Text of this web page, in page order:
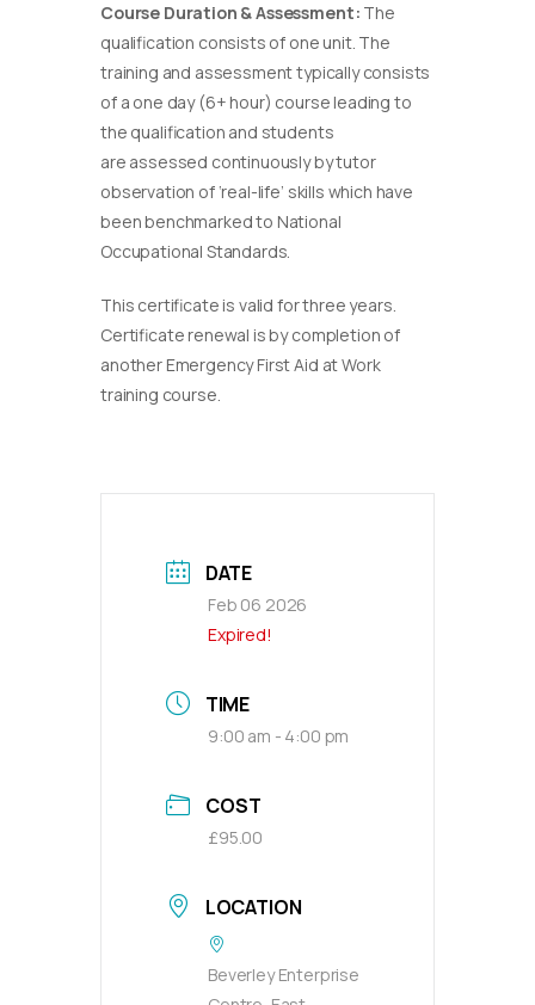
Course Duration & Assessment: The
qualification consists of one unit. The
training and assessment typically consists
of a one day (6+ hour) course leading to
the qualification and students
are assessed continuously by tutor
observation of ‘real-life’ skills which have
been benchmarked to National
Occupational Standards.
This certificate is valid for three years.
Certificate renewal is by completion of
another Emergency First Aid at Work
training course.
DATE
Feb 06 2026
Expired!
TIME
9:00 am - 4:00 pm
COST
£95.00
LOCATION
Beverley Enterprise